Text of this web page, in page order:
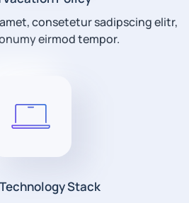
consetetur sadipscing elitr,
eirmod tempor.
Stack